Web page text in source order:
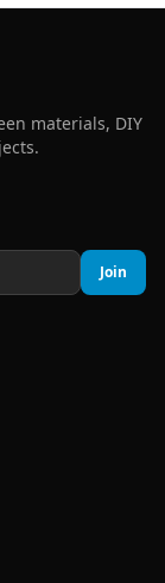
materials, DIY
Join